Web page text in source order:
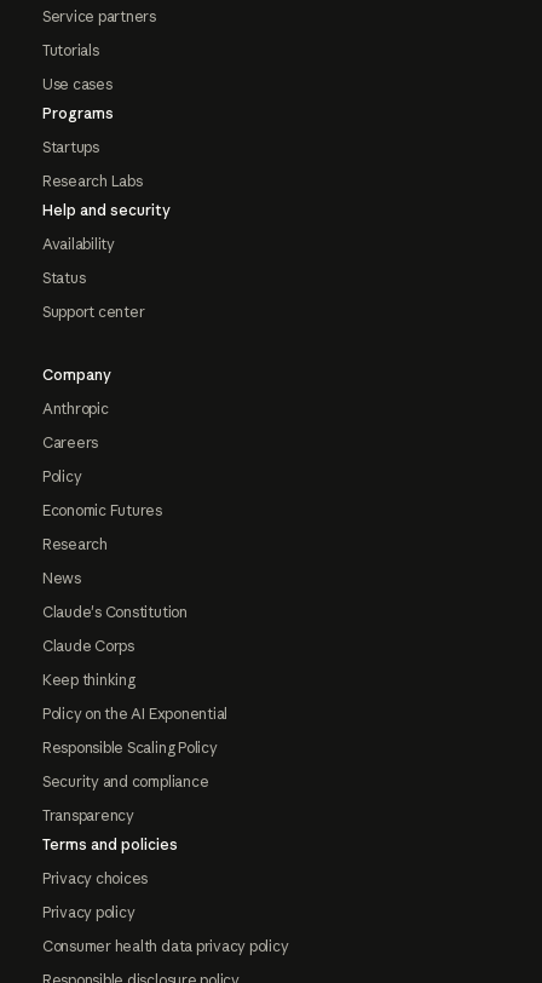
Service partners
Tutorials
Use cases
Programs
Startups
Research Labs
Help and security
Availability
Status
Support center
Company
Anthropic
Careers
Policy
Economic Futures
Research
News
Claude's Constitution
Claude Corps
Keep thinking
Policy on the AI Exponential
Responsible Scaling Policy
Security and compliance
Transparency
Terms and policies
Privacy choices
Privacy policy
Consumer health data privacy policy